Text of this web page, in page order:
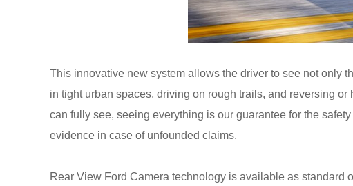
This innovative new system allows the driver to see not only
in tight urban spaces, driving on rough trails, and reversing
can fully see, seeing everything is our guarantee for the
evidence in case of unfounded claims.
Rear View Ford Camera technology is available as